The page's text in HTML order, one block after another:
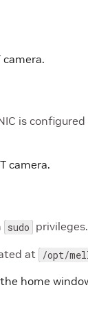
is
camera.
sudo privileges.
at /opt/
home